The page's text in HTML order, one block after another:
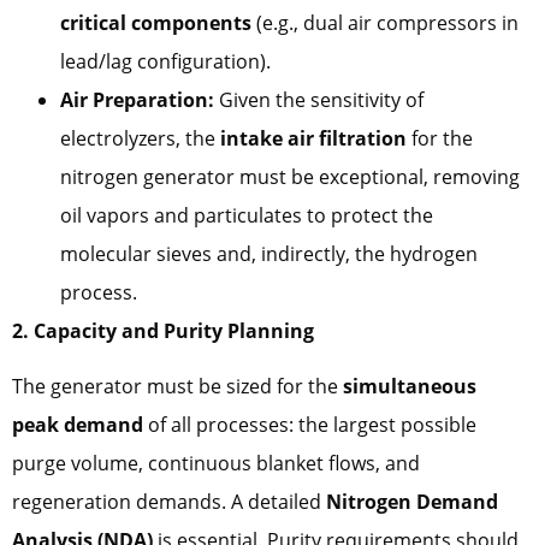
critical components(e.g., dual air compressors in
lead/lag configuration).
Air Preparation: Given the sensitivity of
electrolyzers, the intake air filtration for the
nitrogen generator must be exceptional, removing
oil vapors and particulates to protect the
molecular sieves and, indirectly, the hydrogen
process.
2. Capacity and Purity Planning
The generator must be sized for thesimultaneous
peak demand of all processes: the largest possible
purge volume, continuous blanket flows, and
regeneration demands. A detailed Nitrogen Demand